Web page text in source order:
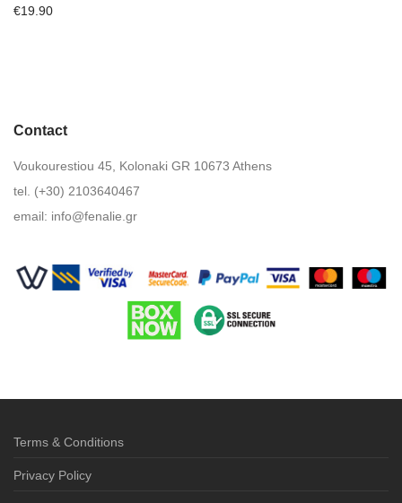
€19.90
Contact
Voukourestiou 45, Kolonaki GR 10673 Athens
tel. (+30) 2103640467
email: info@fenalie.gr
Terms & Conditions
Privacy Policy